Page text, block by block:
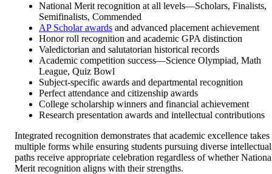
National Merit recognition at all levels—Scholars, Finalists,
Semifinalists, Commended
AP Scholar awards and advanced placement achievement
Honor roll recognition and academic GPA distinction
Valedictorian and salutatorian historical records
Academic competition success—Science Olympiad, Math
League, Quiz Bowl
Subject-specific awards and departmental recognition
Perfect attendance and citizenship awards
College scholarship winners and financial achievement
Research presentation awards and intellectual contributions
Integrated recognition demonstrates that academic excellence takes
multiple forms while ensuring students pursuing diverse intellectual
paths receive appropriate celebration regardless of whether
Merit recognition aligns with their strengths.